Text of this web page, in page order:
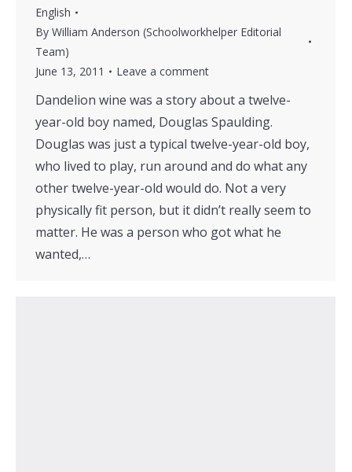
English
By William Anderson (Schoolworkhelper Editorial
Team)
June 13, 2011
Leave a comment
Dandelion wine was a story about a twelve-
year-old boy named, Douglas Spaulding.
Douglas was just a typical twelve-year-old boy,
who lived to play, run around and do what any
other twelve-year-old would do. Not a very
physically fit person, but it didn’t really seem to
matter. He was a person who got what he
wanted,…